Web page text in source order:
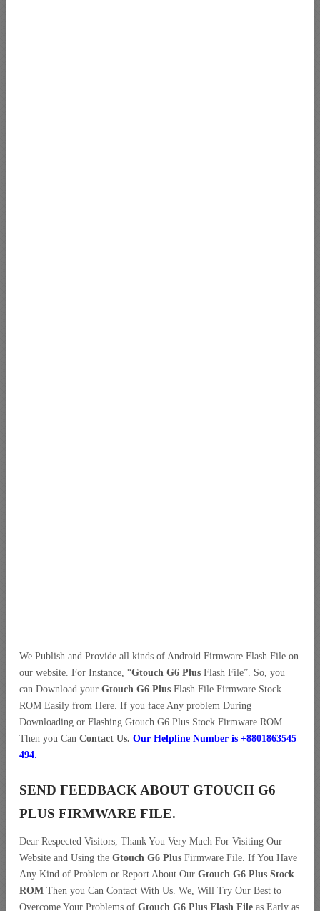
We Publish and Provide all kinds of Android Firmware Flash File on
our website. For Instance, “Gtouch G6 Plus Flash File”. So, you
can Download your Gtouch G6 Plus Flash File Firmware Stock
ROM Easily from Here. If you face Any problem During
Downloading or Flashing Gtouch G6 Plus Stock Firmware ROM
Then you Can Contact Us. Our Helpline Number is +8801863545
494.
SEND FEEDBACK ABOUT GTOUCH G6
PLUS FIRMWARE FILE.
Dear Respected Visitors, Thank You Very Much For Visiting Our
Website and Using the Gtouch G6 Plus Firmware File. If You Have
Any Kind of Problem or Report About Our Gtouch G6 Plus Stock
ROM Then you Can Contact With Us. We, Will Try Our Best to
Overcome Your Problems of Gtouch G6 Plus Flash File as Early as